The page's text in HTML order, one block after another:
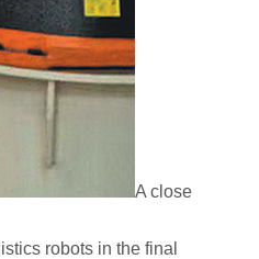
A close
robots in the final